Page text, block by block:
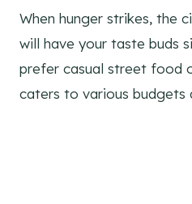
When hunger strikes, the
will have your taste buds
prefer casual street food
caters to various budgets